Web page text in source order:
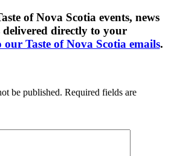
of Nova Scotia events, news
delivered directly to your
our Taste of Nova Scotia emails.
be published. Required fields are